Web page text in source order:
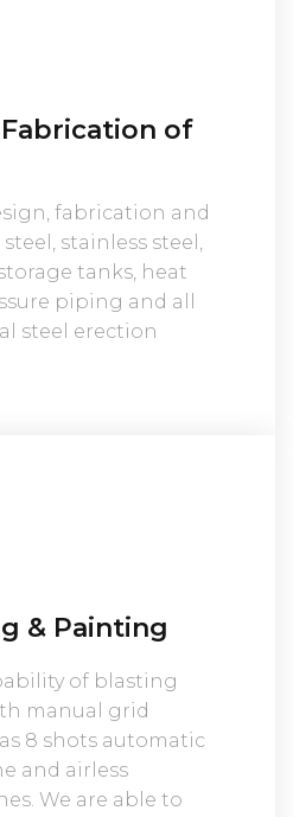
of
fabrication and
stainless steel,
tanks, heat
piping and all
steel erection
& Painting
of blasting
manual grid
8 shots automatic
and airless
We are able to